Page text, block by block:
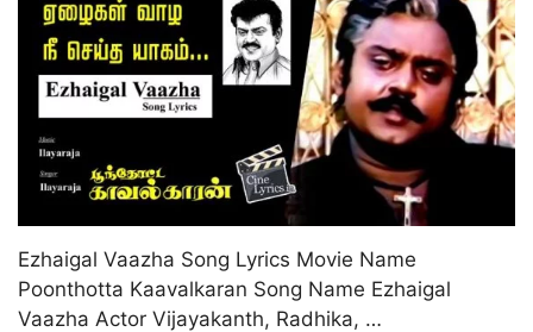
Ezhaigal Vaazha Song Lyrics Movie Name
Poonthotta Kaavalkaran Song Name Ezhaigal
Vaazha Actor Vijayakanth, Radhika, …